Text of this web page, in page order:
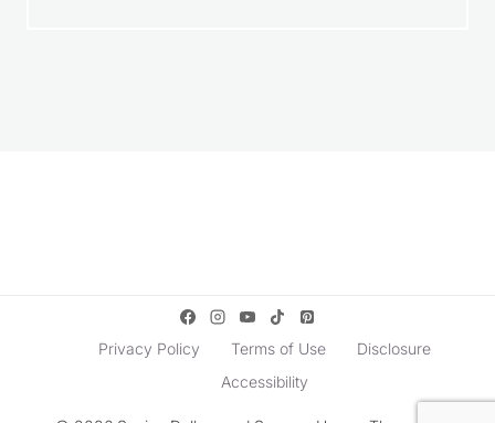
Privacy Policy Terms of Use
Disclosure
Accessibility